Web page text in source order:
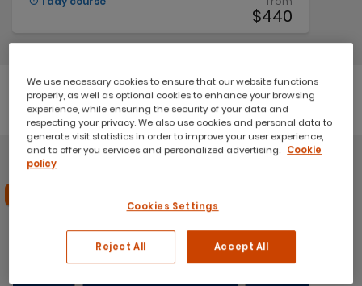
$440
Microsoft Power Automate
We use necessary cookies to ensure that our website functions
properly, as well as optional cookies to enhance your browsing
experience, while ensuring the security of your data and
respecting your privacy. We also use cookies and personal data to
generate visit statistics in order to improve your user experience,
and to offer you services and personalized advertising. Cookie
policy
Cookies Settings
Reject All Accept All